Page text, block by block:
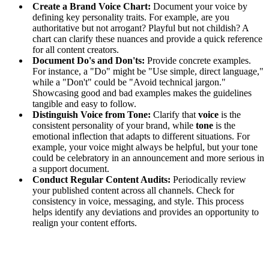
Create a Brand Voice Chart: Document your voice by
defining key personality traits. For example, are you
authoritative but not arrogant? Playful but not childish? A
chart can clarify these nuances and provide a quick reference
for all content creators.
Document Do's and Don'ts: Provide concrete examples.
For instance, a "Do" might be "Use simple, direct language,"
while a "Don't" could be "Avoid technical jargon."
Showcasing good and bad examples makes the guidelines
tangible and easy to follow.
Distinguish Voice from Tone: Clarify that voiceis the
consistent personality of your brand, while toneis the
emotional inflection that adapts to different situations. For
example, your voice might always be helpful, but your tone
could be celebratory in an announcement and more serious in
a support document.
Conduct Regular Content Audits: Periodically review
your published content across all channels. Check for
consistency in voice, messaging, and style. This process
helps identify any deviations and provides an opportunity to
realign your content efforts.